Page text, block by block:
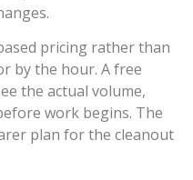
pricing rather than
by the hour. A free
the actual volume,
work begins. The
plan for the cleanout